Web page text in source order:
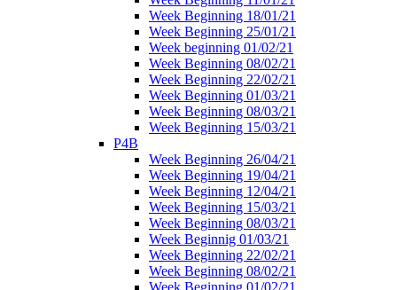
Week Beginning 18/01/21
Week Beginning 25/01/21
Week beginning 01/02/21
Week Beginning 08/02/21
Week Beginning 22/02/21
Week Beginning 01/03/21
Week Beginning 08/03/21
Week Beginning 15/03/21
P4B
Week Beginning 26/04/21
Week Beginning 19/04/21
Week Beginning 12/04/21
Week Beginning 15/03/21
Week Beginning 08/03/21
Week Beginnig 01/03/21
Week Beginning 22/02/21
Week Beginning 08/02/21
Week Beginning 01/02/21